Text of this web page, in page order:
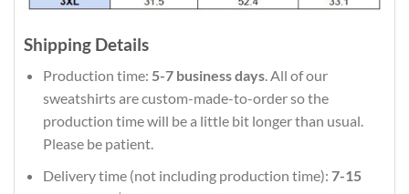
Shipping Details
Production time: 5-7 business days. All of our
sweatshirts are custom-made-to-order so the
production time will be a little bit longer than usual.
Please be patient.
Delivery time (not including production time): 7-15